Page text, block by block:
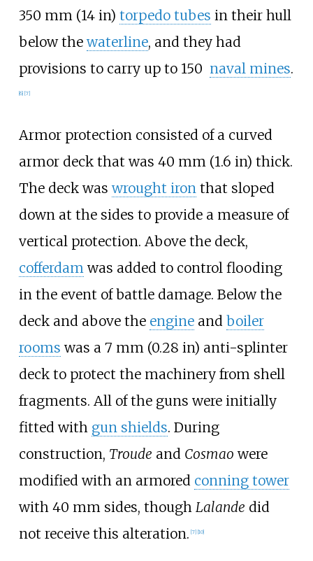
350 mm (14 in) torpedo tubes in their hull
below thewaterline, and they had
provisions to carry up to 150 naval mines.
[6] [7]
Armor protection consisted of a curved
armor deck that was 40 mm (1.6 in) thick.
The deck waswrought ironthat sloped
down at the sides to provide a measure of
vertical protection. Above the deck,
cofferdamwas added to control flooding
in the event of battle damage. Below the
deck and above the engineand boiler
rooms was a 7 mm (0.28 in) anti-splinter
deck to protect the machinery from shell
fragments. All of the guns were initially
fitted with gun shields. During
construction, Troude and Cosmao were
modified with an armored conning tower
with 40 mm sides, though Lalande did
not receive this alteration. [7] 10]